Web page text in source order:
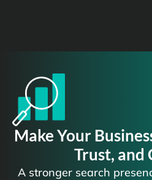
Make Your
Trust, and
A stronger search